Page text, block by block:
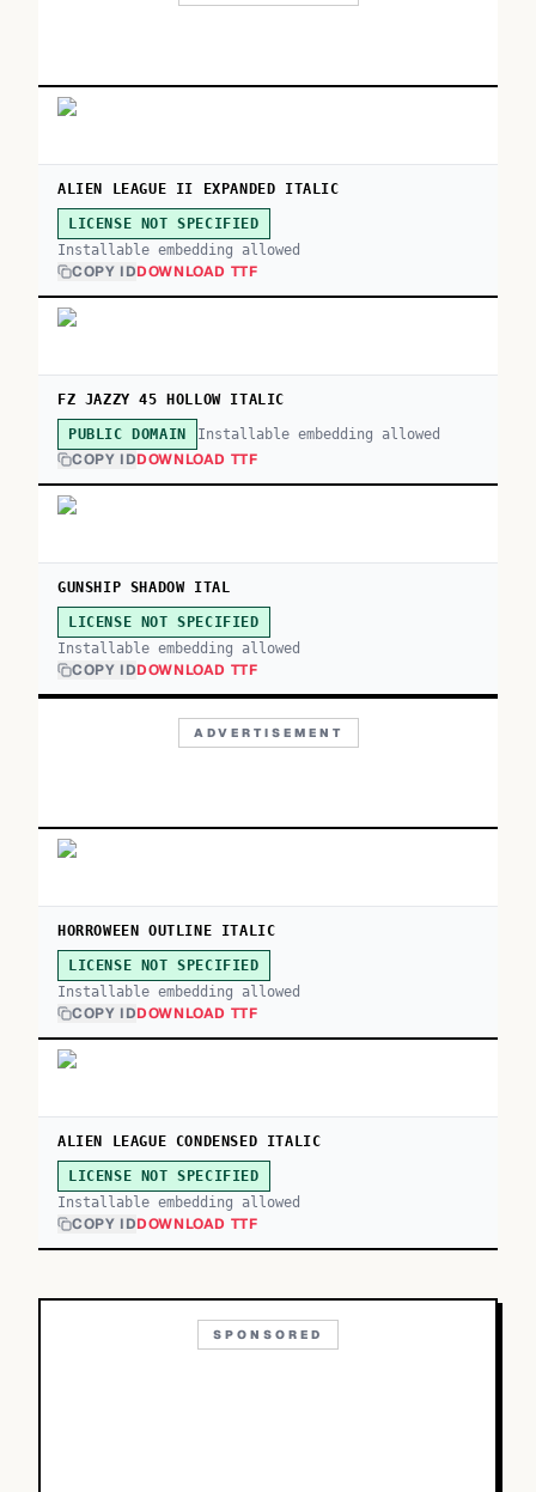
ALIEN LEAGUE II EXPANDED ITALIC
LICENSE NOT SPECIFIED
Installable embedding allowed
COPY IDDOWNLOAD TTF
FZ JAZZY 45 HOLLOW ITALIC
PUBLIC DOMAIN Installable embedding allowed
COPY IDDOWNLOAD TTF
GUNSHIP SHADOW ITAL
LICENSE NOT SPECIFIED
Installable embedding allowed
COPY IDDOWNLOAD TTF
ADVERTISEMENT
HORROWEEN OUTLINE ITALIC
LICENSE NOT SPECIFIED
Installable embedding allowed
COPY IDDOWNLOAD TTF
ALIEN LEAGUE CONDENSED ITALIC
LICENSE NOT SPECIFIED
Installable embedding allowed
COPY IDDOWNLOAD TTF
SPONSORED